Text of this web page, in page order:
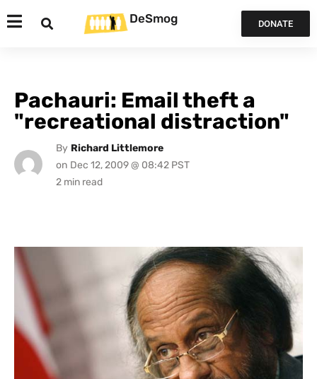
DeSmog DONATE
Pachauri: Email theft a
"recreational distraction"
By Richard Littlemore
on Dec 12, 2009 @ 08:42 PST